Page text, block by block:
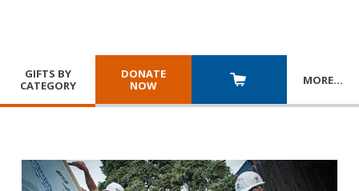
GIFTS BY
CATEGORY
DONATE
NOW
MORE…